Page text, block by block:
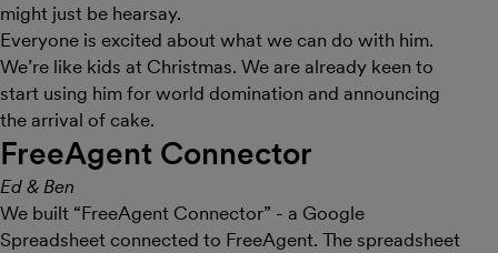
might just be hearsay.
Everyone is excited about what we can do with him.
We’re like kids at Christmas. We are already keen to
start using him for world domination and announcing
the arrival of cake.
FreeAgent Connector
Ed & Ben
We built “FreeAgent Connector” - a Google
Spreadsheet connected to FreeAgent. The spreadsheet